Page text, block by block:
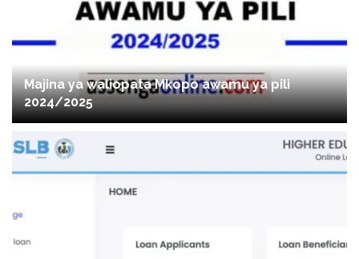
Majina ya waliopata Mkopo awamu ya pili
2024/2025